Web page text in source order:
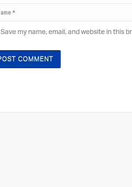
Save my name, email, and website in this